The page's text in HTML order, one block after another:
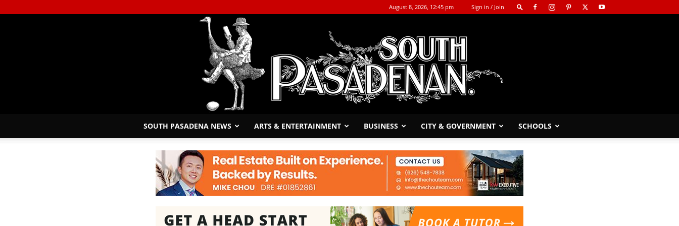
August 8, 2026, 12:45 pm Sign in / Join
South
SOUTH PASADENA NEWS ARTS & ENTERTAINMENT BUSINESS CITY & GOVERNMENT SCHOOLS